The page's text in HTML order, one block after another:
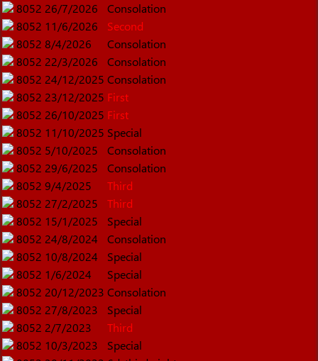
8052 26/7/2026
Consolation
8052 11/6/2026
Second
8052 8/4/2026
Consolation
8052 22/3/2026
Consolation
8052 24/12/2025 Consolation
8052 23/12/2025 First
8052 26/10/2025 First
8052 11/10/2025 Special
8052 5/10/2025
Consolation
8052 29/6/2025
Consolation
8052 9/4/2025
Third
8052 27/2/2025
Third
8052 15/1/2025
Special
8052 24/8/2024
Consolation
8052 10/8/2024
Special
8052 1/6/2024
Special
8052 20/12/2023 Consolation
8052 27/8/2023
Special
8052 2/7/2023
Third
8052 10/3/2023
Special